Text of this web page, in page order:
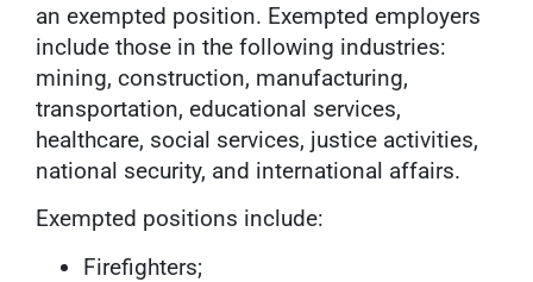
an exempted position. Exempted employers
include those in the following industries:
mining, construction, manufacturing,
transportation, educational services,
healthcare, social services, justice activities,
national security, and international affairs.
Exempted positions include:
Firefighters;